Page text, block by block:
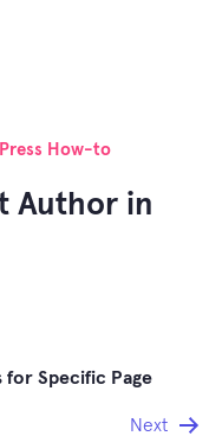
How-to
Author in
for Specific Page
Next